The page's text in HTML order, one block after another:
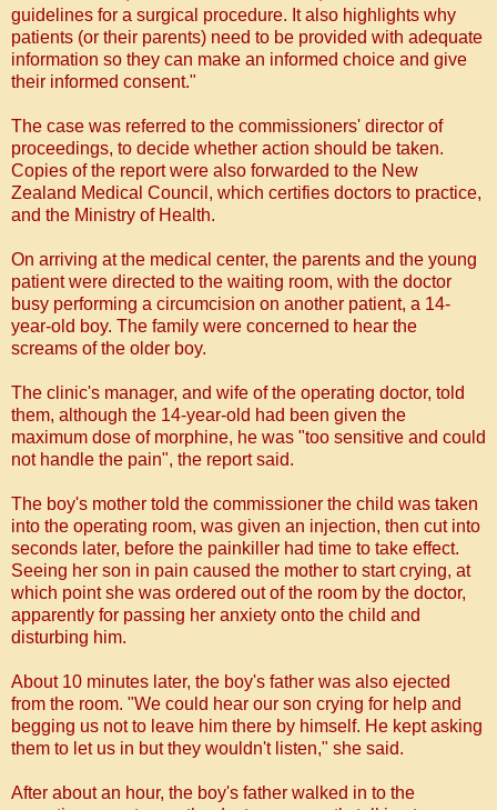
guidelines for a surgical procedure. It also highlights why
patients (or their parents) need to be provided with adequate
information so they can make an informed choice and give
their informed consent."
The case was referred to the commissioners' director of
proceedings, to decide whether action should be taken.
Copies of the report were also forwarded to the New
Zealand Medical Council, which certifies doctors to practice,
and the Ministry of Health.
On arriving at the medical center, the parents and the young
patient were directed to the waiting room, with the doctor
busy performing a circumcision on another patient, a 14-
year-old boy. The family were concerned to hear the
screams of the older boy.
The clinic's manager, and wife of the operating doctor, told
them, although the 14-year-old had been given the
maximum dose of morphine, he was "too sensitive and could
not handle the pain", the report said.
The boy's mother told the commissioner the child was taken
into the operating room, was given an injection, then cut into
seconds later, before the painkiller had time to take effect.
Seeing her son in pain caused the mother to start crying, at
which point she was ordered out of the room by the doctor,
apparently for passing her anxiety onto the child and
disturbing him.
About 10 minutes later, the boy's father was also ejected
from the room. "We could hear our son crying for help and
begging us not to leave him there by himself. He kept asking
them to let us in but they wouldn't listen," she said.
After about an hour, the boy's father walked in to the